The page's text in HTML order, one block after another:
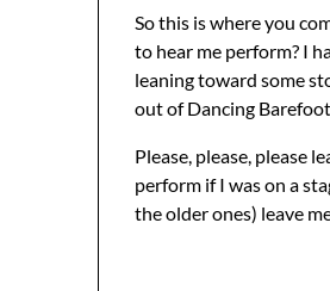
So this is where you
to hear me perform? I
leaning toward some
out of Dancing
Please, please, please
perform if I was on a
the older ones) leave